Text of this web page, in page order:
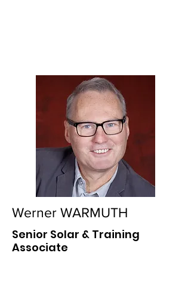
Werner WARMUTH
Senior Solar & Training
Associate